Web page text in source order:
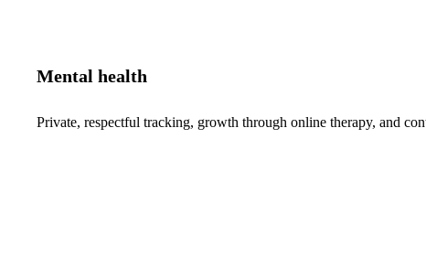
Mental health
Private, respectful tracking, growth through online therapy, and